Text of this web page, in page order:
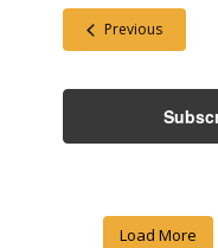
PreviousEvents
Load More